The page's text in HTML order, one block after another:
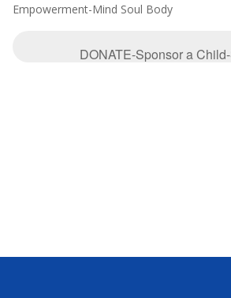
Empowerment-Mind Soul Body
DONATE-Sponsor a